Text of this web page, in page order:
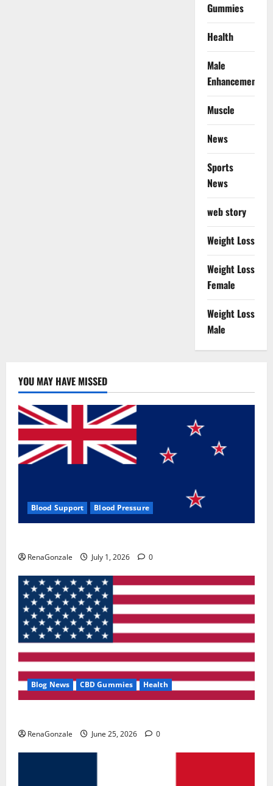
Gummies
Health
Male
Enhancement
Muscle
News
Sports
News
web story
Weight Loss
Weight Loss
Female
Weight Loss
Male
YOU MAY HAVE MISSED
Blood Support Blood Pressure
RenaGonzale July 1, 2026 0
Blog News CBD Gummies Health
RenaGonzale June 25, 2026 0